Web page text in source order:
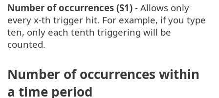
Number of occurrences (S1) - Allows only
every x-th trigger hit. For example, if you type
ten, only each tenth triggering will be
counted.
Number of occurrences within
a time period